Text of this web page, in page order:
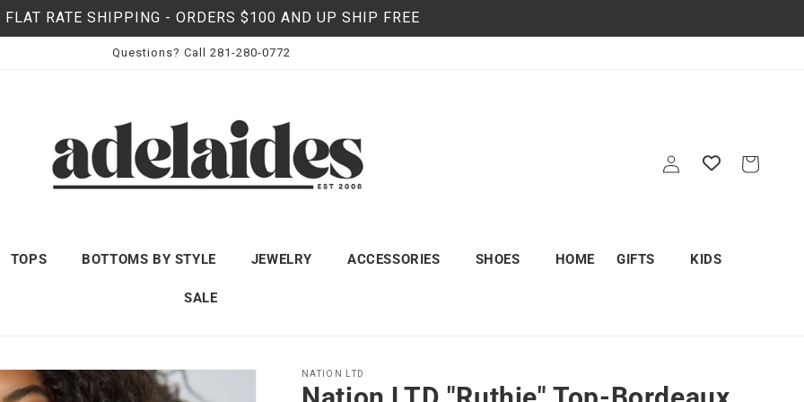
FLAT RATE SHIPPING - ORDERS $100 AND UP SHIP FREE
Questions? Call 281-280-0772
TOPS BOTTOMS BY STYLE JEWELRY ACCESSORIES SHOES HOME GIFTS KIDS
SALE
in
Cart
NATION LTD